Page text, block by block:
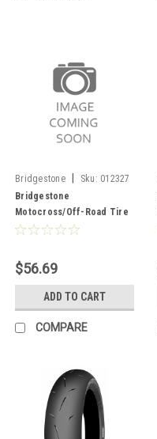
Bridgestone Sku: 012327
Bridgestone
Motocross/Off-Road Tire
Tube TR4 - 012327
$56.69
ADD TO CART
COMPARE